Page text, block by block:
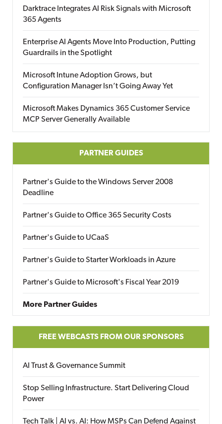
Darktrace Integrates AI Risk Signals with Microsoft
365 Agents
Enterprise AI Agents Move Into Production, Putting
Guardrails in the Spotlight
Microsoft Intune Adoption Grows, but
Configuration Manager Isn’t Going Away Yet
Microsoft Makes Dynamics 365 Customer Service
MCP Server Generally Available
PARTNER GUIDES
Partner's Guide to the Windows Server 2008
Deadline
Partner's Guide to Office 365 Security Costs
Partner's Guide to UCaaS
Partner's Guide to Starter Workloads in Azure
Partner's Guide to Microsoft's Fiscal Year 2019
More Partner Guides
FREE WEBCASTS FROM OUR SPONSORS
AI Trust & Governance Summit
Stop Selling Infrastructure. Start Delivering Cloud
Power
Tech Talk | AI vs. AI: How MSPs Can Defend Against